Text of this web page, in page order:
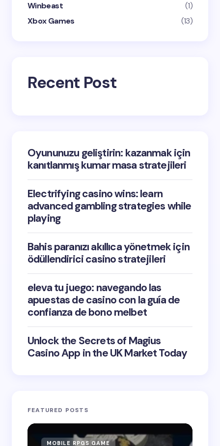
Winbeast
(1)
Xbox Games
(13)
Recent Post
Oyununuzu geliştirin: kazanmak için
kanıtlanmış kumar masa stratejileri
Electrifying casino wins: learn
advanced gambling strategies while
playing
Bahis paranızı akıllıca yönetmek için
ödüllendirici casino stratejileri
eleva tu juego: navegando las
apuestas de casino con la guía de
confianza de bono melbet
Unlock the Secrets of Magius
Casino App in the UK Market Today
FEATURED POSTS
MOBILE RPGS GAME